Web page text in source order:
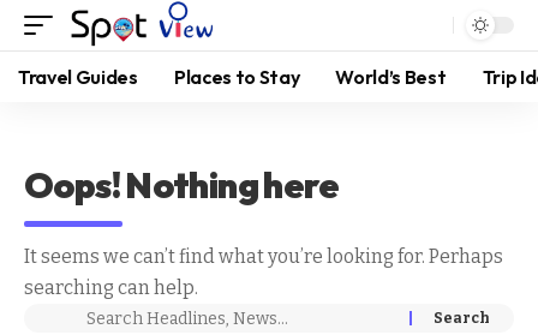
Travel Guides Places to Stay World’s Best Trip
Oops! Nothing here
It seems we can’t find what you’re looking for. Perhaps
searching can help.